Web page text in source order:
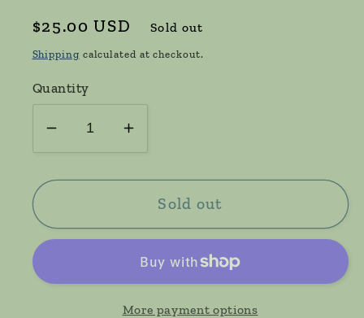
Regular
price
$25.00 USD Sold out
Shipping calculated at checkout.
Quantity
Decrease
quantity
for
sloth
Increase
quantity
for
Valentines
sloth
Sold out
More payment options